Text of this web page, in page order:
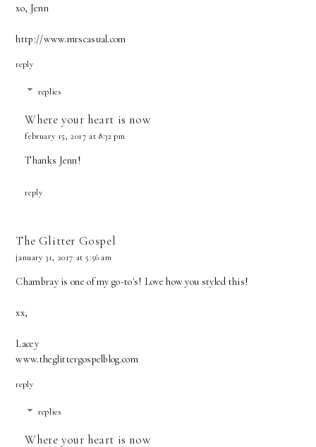
xo, Jenn
http://www.mrscasual.com
reply
replies
Where your heart is now
february 15, 2017 at 8:32 pm
Thanks Jenn!
reply
The Glitter Gospel
january 31, 2017 at 5:56 am
Chambray is one of my go-to's! Love how you styled this!
xx,
Lacey
www.theglittergospelblog.com
reply
replies
Where your heart is now